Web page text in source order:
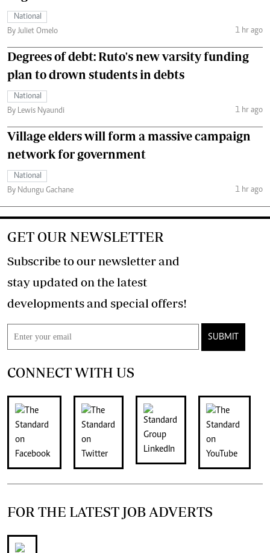
National
By Juliet Omelo
1 hr ago
Degrees of debt: Ruto's new varsity funding
plan to drown students in debts
National
By Lewis Nyaundi
1 hr ago
Village elders will form a massive campaign
network for government
National
By Ndungu Gachane
1 hr ago
GET OUR NEWSLETTER
Subscribe to our newsletter and
stay updated on the latest
developments and special offers!
SUBMIT
CONNECT WITH US
FOR THE LATEST JOB ADVERTS